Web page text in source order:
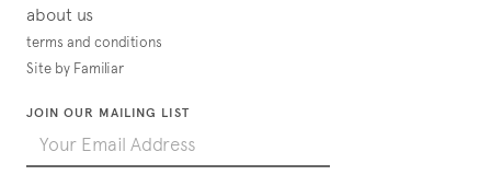
about us
terms and conditions
Site by Familiar
JOIN OUR MAILING LIST